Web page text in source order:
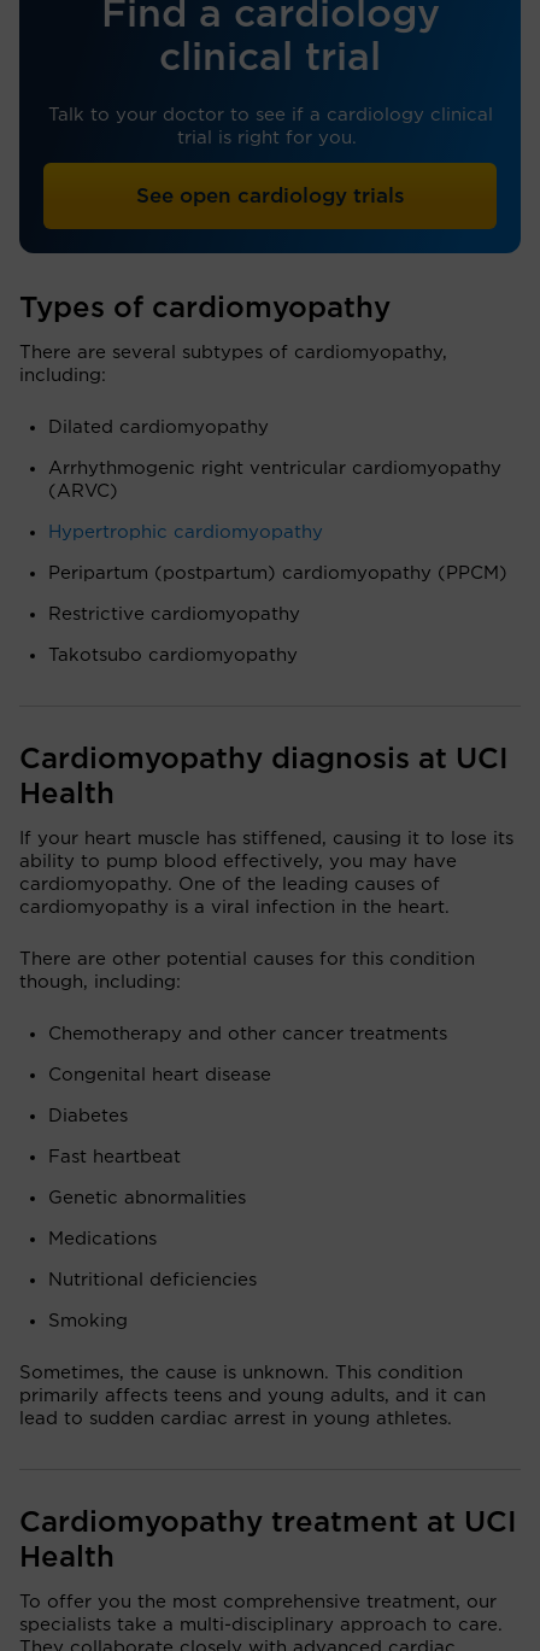
Find a cardiology
clinical trial
Talk to your doctor to see if a cardiology clinical
trial is right for you.
See open cardiology trials
Types of cardiomyopathy
There are several subtypes of cardiomyopathy,
including:
Dilated cardiomyopathy
Arrhythmogenic right ventricular cardiomyopathy
(ARVC)
Hypertrophic cardiomyopathy
Peripartum (postpartum) cardiomyopathy (PPCM)
Restrictive cardiomyopathy
Takotsubo cardiomyopathy
Cardiomyopathy diagnosis at UCI
Health
If your heart muscle has stiffened, causing it to lose its
ability to pump blood effectively, you may have
cardiomyopathy. One of the leading causes of
cardiomyopathy is a viral infection in the heart.
There are other potential causes for this condition
though, including:
Chemotherapy and other cancer treatments
Congenital heart disease
Diabetes
Fast heartbeat
Genetic abnormalities
Medications
Nutritional deficiencies
Smoking
Sometimes, the cause is unknown. This condition
primarily affects teens and young adults, and it can
lead to sudden cardiac arrest in young athletes.
Cardiomyopathy treatment at UCI
Health
To offer you the most comprehensive treatment, our
specialists take a multi-disciplinary approach to care.